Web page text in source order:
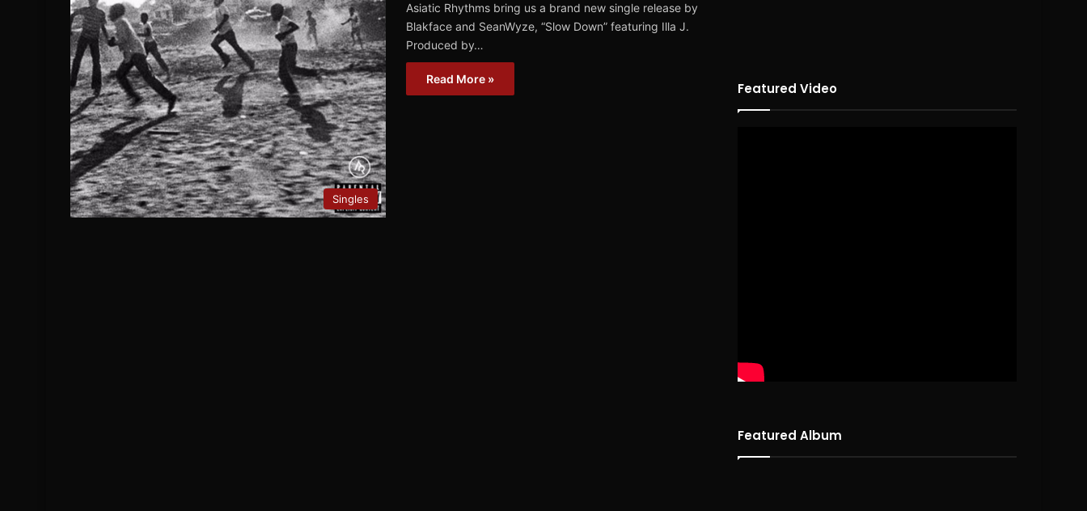
Singles
Asiatic Rhythms bring us a brand new single release by
Blakface and SeanWyze, “Slow Down” featuring Illa J.
Produced by…
Read More »
Featured Video
Featured Album